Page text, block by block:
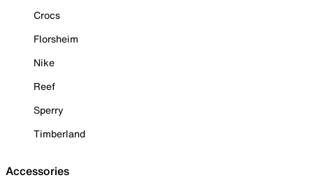
Crocs
Florsheim
Nike
Reef
Sperry
Timberland
Accessories